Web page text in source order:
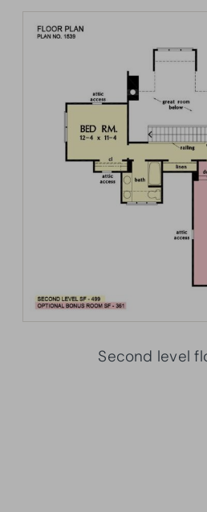
Second level